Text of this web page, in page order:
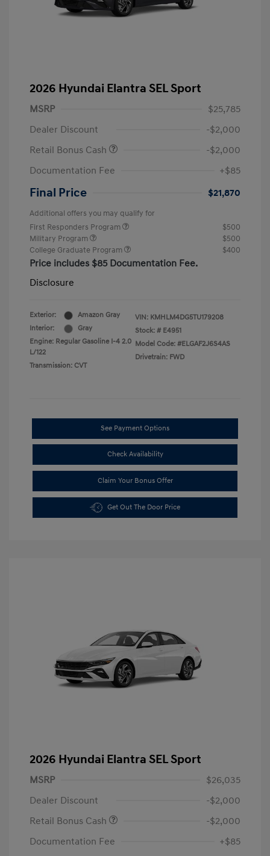
2026 Hyundai Elantra SEL Sport
MSRP
$25,785
Dealer Discount
-$2,000
Retail Bonus Cash
-$2,000
Documentation Fee
+$85
Final Price $21,870
Additional offers you may qualify for
First Responders Program
$500
Military Program
$500
College Graduate Program
$400
Price includes $85 Documentation Fee.
Disclosure
Exterior:
Amazon Gray
Interior:
Gray
Engine: Regular Gasoline I-4 2.0
L/122
Transmission: CVT
VIN: KMHLM4DG5TU179208
Stock: # E4951
Model Code: #ELGAF2J6S4AS
Drivetrain: FWD
See Payment Options
Check Availability
Claim Your Bonus Offer
Get Out The Door Price
2026 Hyundai Elantra SEL Sport
MSRP
$26,035
Dealer Discount
-$2,000
Retail Bonus Cash
-$2,000
Documentation Fee
+$85